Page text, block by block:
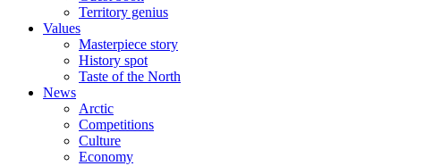
Territory genius
Values
Masterpiece story
History spot
Taste of the North
News
Arctic
Competitions
Culture
Economy